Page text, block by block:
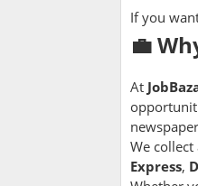
If you
💼
At
We
Express,